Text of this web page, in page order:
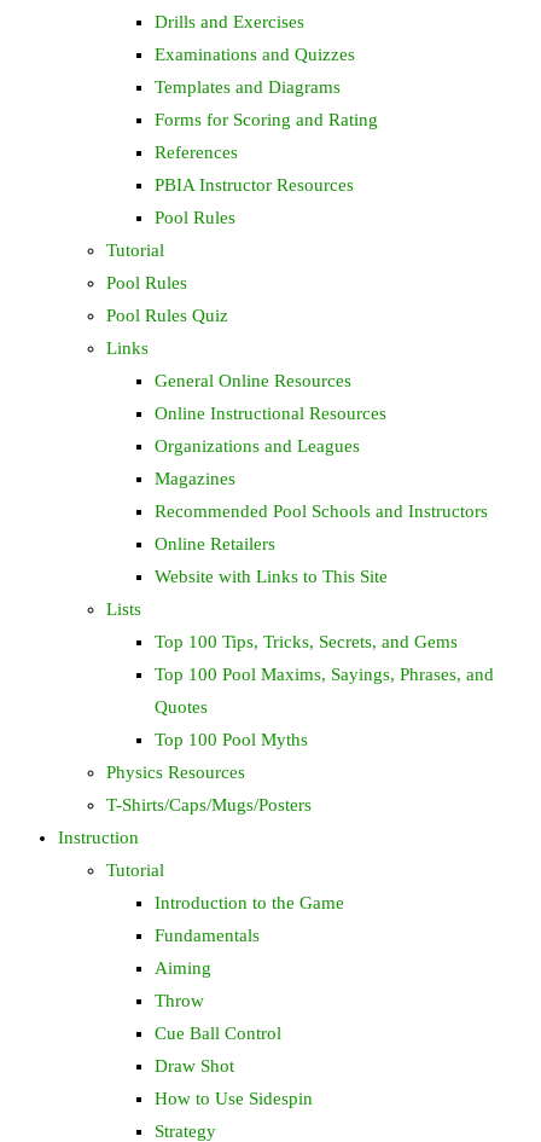
Drills and Exercises
Examinations and Quizzes
Templates and Diagrams
Forms for Scoring and Rating
References
PBIA Instructor Resources
Pool Rules
Tutorial
Pool Rules
Pool Rules Quiz
Links
General Online Resources
Online Instructional Resources
Organizations and Leagues
Magazines
Recommended Pool Schools and Instructors
Online Retailers
Website with Links to This Site
Lists
Top 100 Tips, Tricks, Secrets, and Gems
Top 100 Pool Maxims, Sayings, Phrases, and
Quotes
Top 100 Pool Myths
Physics Resources
T-Shirts/Caps/Mugs/Posters
Instruction
Tutorial
Introduction to the Game
Fundamentals
Aiming
Throw
Cue Ball Control
Draw Shot
How to Use Sidespin
Strategy